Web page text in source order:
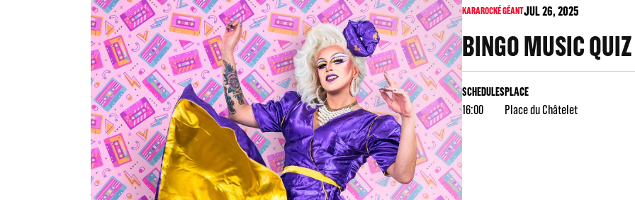
KARAROCKÉ GÉANTJUL26, 2025
BINGO MUSIC QUIZ
SCHEDULES
16:00
PLACE
Place du Châtelet